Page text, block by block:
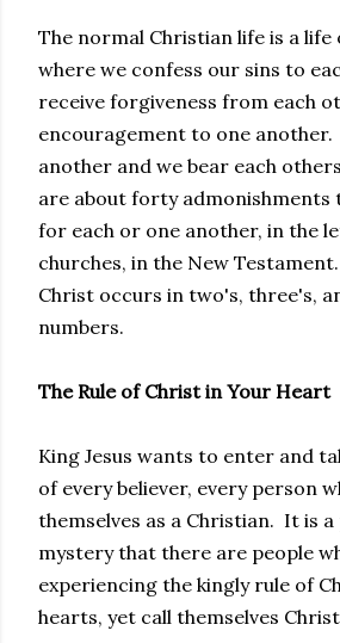
The normal Christian life is a
where we confess our sins to
receive forgiveness from each
encouragement to one another.
another and we bear each
are about forty admonishments
for each or one another, in the
churches, in the New
Christ occurs in two's, three's,
numbers.
The Rule of Christ in Your Heart
King Jesus wants to enter and
of every believer, every person
themselves as a Christian. It is
mystery that there are people
experiencing the kingly rule of
hearts, yet call themselves